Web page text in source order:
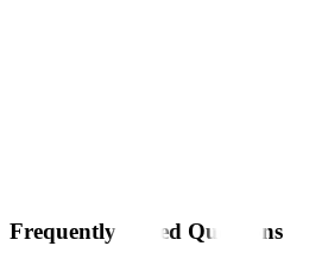
Frequently Asked Questions